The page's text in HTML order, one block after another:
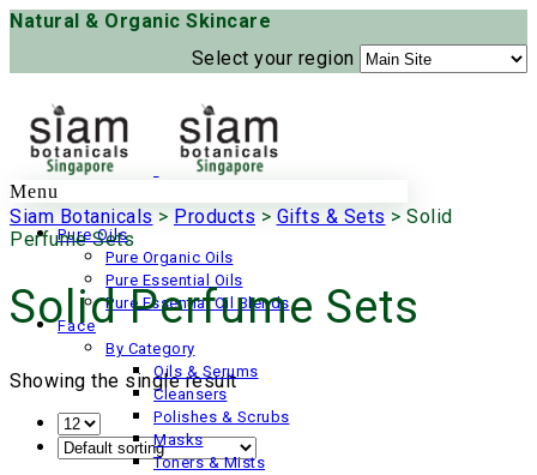
Natural & Organic Skincare
Select your region
Menu
Pure Oils
Pure Organic Oils
Pure Essential Oils
Pure Essential Oil Blends
Face
By Category
Oils & Serums
Cleansers
Polishes & Scrubs
Masks
Toners & Mists
Siam Botanicals > Products > Gifts & Sets > Solid
Perfume Sets
Solid Perfume Sets
Showing the single result